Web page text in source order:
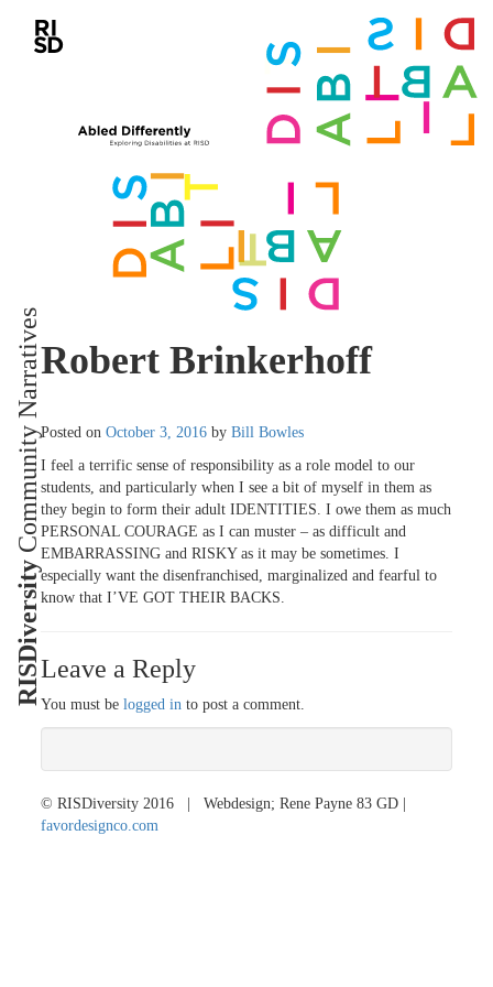
RISDiversity
Community NarrativesRobert Brinkerhoff
Posted onOctober 3, 2016 byBill Bowles
I feel a terrific sense of responsibility as a role model to our
students, and particularly when I see a bit of myself in them as
they begin to form their adult IDENTITIES. I owe them as much
PERSONAL COURAGE as I can muster – as difficult and
EMBARRASSING and RISKY as it may be sometimes. I
especially want the disenfranchised, marginalized and fearful to
know that I’VE GOT THEIR BACKS.
Leave a Reply
You must belogged in to post a comment.
© RISDiversity 2016 | Webdesign; Rene Payne 83 GD |
favordesignco.com